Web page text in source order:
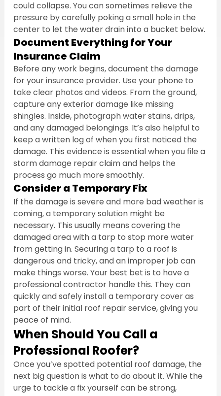
could collapse. You can sometimes relieve the
pressure by carefully poking a small hole in the
center to let the water drain into a bucket below.
Document Everything for Your
Insurance Claim
Before any work begins, document the damage
for your insurance provider. Use your phone to
take clear photos and videos. From the ground,
capture any exterior damage like missing
shingles. Inside, photograph water stains, drips,
and any damaged belongings. It’s also helpful to
keep a written log of when you first noticed the
damage. This evidence is essential when you file a
storm damage repair claim and helps the
process go much more smoothly.
Consider a Temporary Fix
If the damage is severe and more bad weather is
coming, a temporary solution might be
necessary. This usually means covering the
damaged area with a tarp to stop more water
from getting in. Securing a tarp to a roof is
dangerous and tricky, and an improper job can
make things worse. Your best bet is to have a
professional contractor handle this. They can
quickly and safely install a temporary cover as
part of their initial roof repair service, giving you
peace of mind.
When Should You Call a
Professional Roofer?
Once you’ve spotted potential roof damage, the
next big question is what to do about it. While the
urge to tackle a fix yourself can be strong,